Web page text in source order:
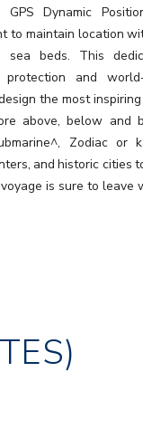
GPS Dynamic
to maintain location
sea beds. This
protection and
the most
above, below and
Zodiac or
and historic cities
is sure to leave